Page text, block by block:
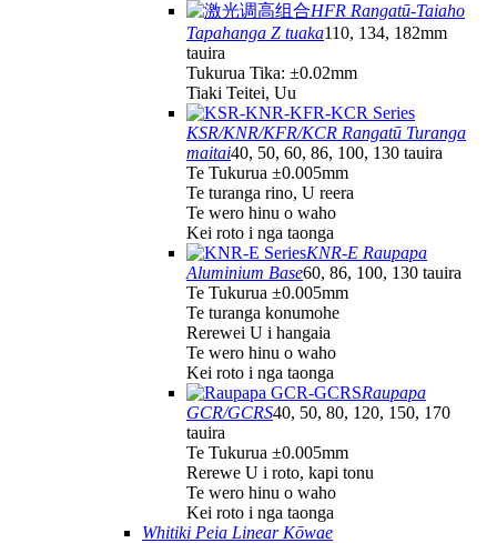
HFR Rangatū-Taiaho
Tapahanga Z tuaka110, 134, 182mm
tauira
Tukurua Tika: ±0.02mm
Tiaki Teitei, Uu
KSR/KNR/KFR/KCR Rangatū Turanga
maitai40, 50, 60, 86, 100, 130 tauira
Te Tukurua ±0.005mm
Te turanga rino, U reera
Te wero hinu o waho
Kei roto i nga taonga
KNR-E Raupapa
Aluminium Base60, 86, 100, 130 tauira
Te Tukurua ±0.005mm
Te turanga konumohe
Rerewei U i hangaia
Te wero hinu o waho
Kei roto i nga taonga
Raupapa
GCR/GCRS40, 50, 80, 120, 150, 170
tauira
Te Tukurua ±0.005mm
Rerewe U i roto, kapi tonu
Te wero hinu o waho
Kei roto i nga taonga
Whitiki Peia Linear Kōwae